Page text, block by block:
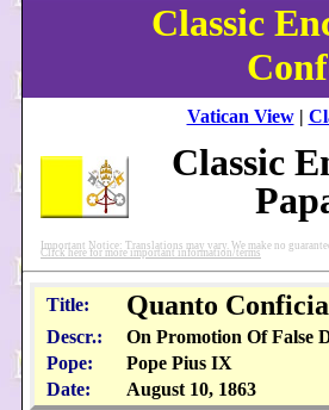
Classic
Vatican View|
Classic
Important Notice: Translations may vary. We make no
Click here for more important information/terms
Title: Quanto
Descr.:
On Promotion Of False
Pope:
Pope Pius IX
Date:
August 10, 1863